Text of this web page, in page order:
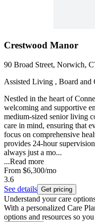
Crestwood Manor
90 Broad Street, Norwich,
Assisted Living , Board and
Nestled in the heart of
welcoming and supportive
medium-sized senior living
care in mind, ensuring that
focus on comprehensive
provides 24-hour
always just a mo...
...Read more
From $6,300/mo
3.6
See details Get pricing
Understand your care
With a personalized Care
options and resources so